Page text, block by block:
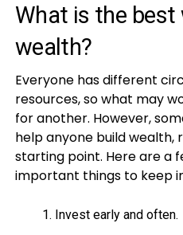
What is the best
wealth?
Everyone has different
resources, so what may
for another. However,
help anyone build wealth,
starting point. Here are a
important things to keep
Invest early and often.